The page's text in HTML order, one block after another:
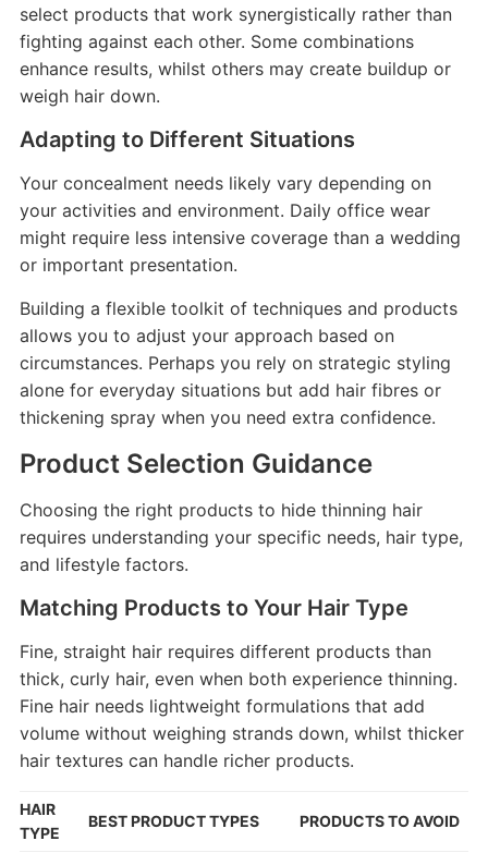
select products that work synergistically rather than
fighting against each other. Some combinations
enhance results, whilst others may create buildup or
weigh hair down.
Adapting to Different Situations
Your concealment needs likely vary depending on
your activities and environment. Daily office wear
might require less intensive coverage than a wedding
or important presentation.
Building a flexible toolkit of techniques and products
allows you to adjust your approach based on
circumstances. Perhaps you rely on strategic styling
alone for everyday situations but add hair fibres or
thickening spray when you need extra confidence.
Product Selection Guidance
Choosing the right products to hide thinning hair
requires understanding your specific needs, hair type,
and lifestyle factors.
Matching Products to Your Hair Type
Fine, straight hair requires different products than
thick, curly hair, even when both experience thinning.
Fine hair needs lightweight formulations that add
volume without weighing strands down, whilst thicker
hair textures can handle richer products.
HAIR
TYPE
BEST PRODUCT TYPES PRODUCTS TO AVOID